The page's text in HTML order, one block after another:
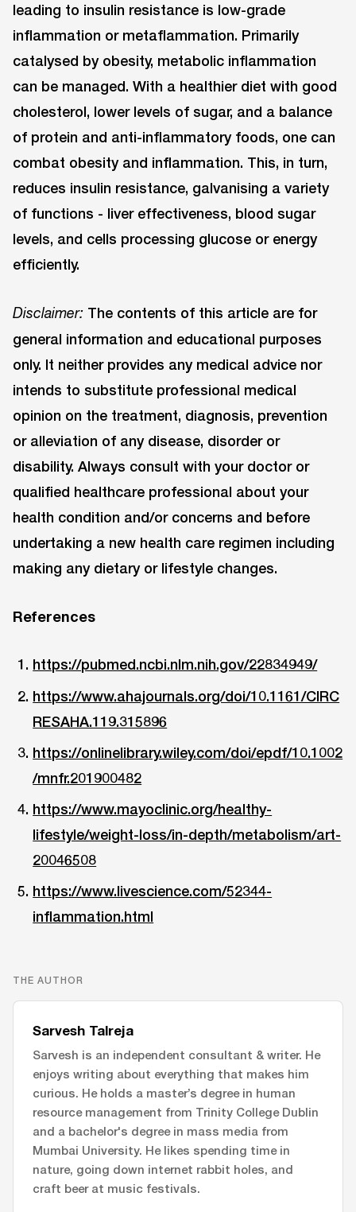
leading to insulin resistance is low-grade
inflammation or metaflammation. Primarily
catalysed by obesity, metabolic inflammation
can be managed. With a healthier diet with good
cholesterol, lower levels of sugar, and a balance
of protein and anti-inflammatory foods, one can
combat obesity and inflammation. This, in turn,
reduces insulin resistance, galvanising a variety
of functions - liver effectiveness, blood sugar
levels, and cells processing glucose or energy
efficiently.
Disclaimer: The contents of this article are for
general information and educational purposes
only. It neither provides any medical advice nor
intends to substitute professional medical
opinion on the treatment, diagnosis, prevention
or alleviation of any disease, disorder or
disability. Always consult with your doctor or
qualified healthcare professional about your
health condition and/or concerns and before
undertaking a new health care regimen including
making any dietary or lifestyle changes.
References
https://pubmed.ncbi.nlm.nih.gov/22834949/
https://www.ahajournals.org/doi/10.1161/CIRC
RESAHA.119.315896
https://onlinelibrary.wiley.com/doi/epdf/10.1002
/mnfr.201900482
https://www.mayoclinic.org/healthy-
lifestyle/weight-loss/in-depth/metabolism/art-
20046508
https://www.livescience.com/52344-
inflammation.html
THE AUTHOR
Sarvesh Talreja
Sarvesh is an independent consultant & writer. He
enjoys writing about everything that makes him
curious. He holds a master’s degree in human
resource management from Trinity College Dublin
and a bachelor's degree in mass media from
Mumbai University. He likes spending time in
nature, going down internet rabbit holes, and
craft beer at music festivals.